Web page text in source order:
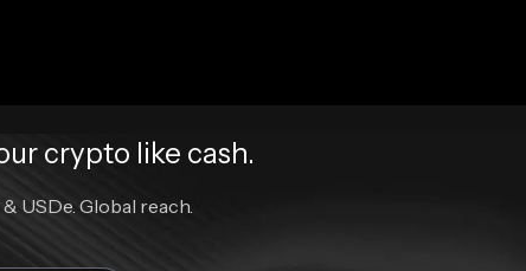
crypto like cash.
USDe. Global reach.